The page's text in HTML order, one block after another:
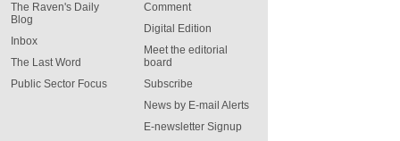
The Raven's Daily
Blog
Inbox
The Last Word
Public Sector Focus
Comment
Digital Edition
Meet the editorial
board
Subscribe
News by E-mail Alerts
E-newsletter Signup